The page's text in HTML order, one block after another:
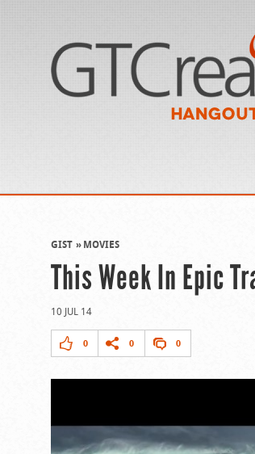
GIST MOVIES
This Week In Epic
10 JUL 14
0 0 0